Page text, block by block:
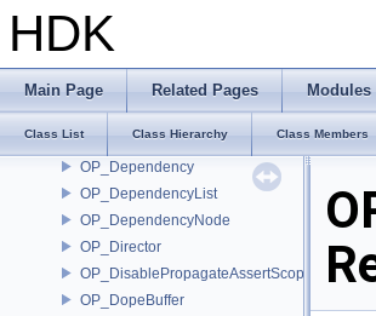
HDK
Main Page Related Pages Modules
Class List Class Hierarchy Class Members
OP_DataBlockInfoHelper
OP_DataBlockReadHelper
OP_DataBlockWriteHelper
OP_DataMicroNode
OP_Dependency
OP_DependencyList
OP_DependencyNode
OP_Director
OP_DisablePropagateAssertScope
OP_DopeBuffer